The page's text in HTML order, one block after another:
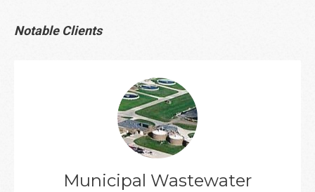
Notable Clients
Municipal Wastewater